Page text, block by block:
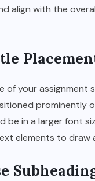
align with the
of your assignment
prominently
be in a larger font
elements to draw